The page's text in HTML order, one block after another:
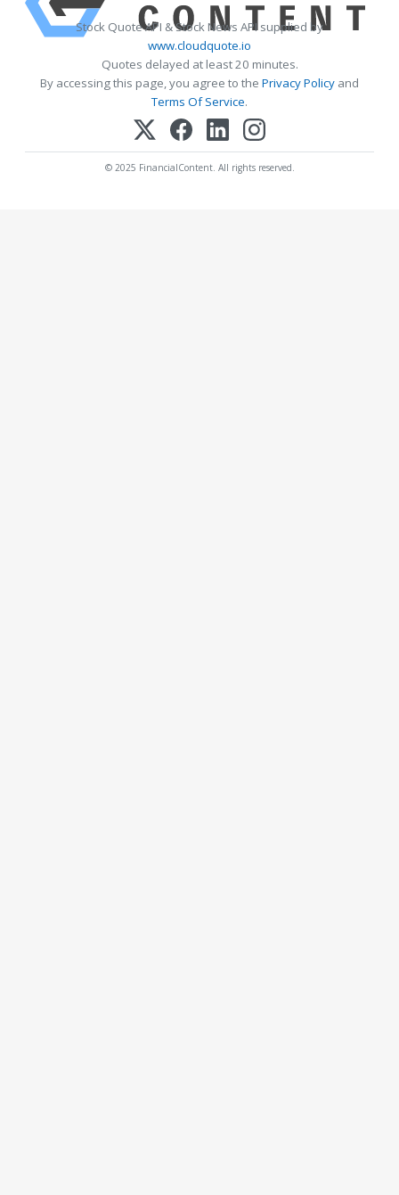
Stock Quote API & Stock News API supplied by
www.cloudquote.io
Quotes delayed at least 20 minutes.
By accessing this page, you agree to the Privacy Policy and
Terms Of Service.
© 2025 FinancialContent. All rights reserved.